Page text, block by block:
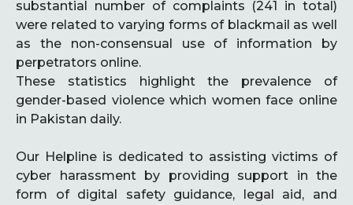
substantial number of complaints (241 in total)
were related to varying forms of blackmail as well
as the non-consensual use of information by
perpetrators online.
These statistics highlight the prevalence of
gender-based violence which women face online
in Pakistan daily.
Our Helpline is dedicated to assisting victims of
cyber harassment by providing support in the
form of digital safety guidance, legal aid, and